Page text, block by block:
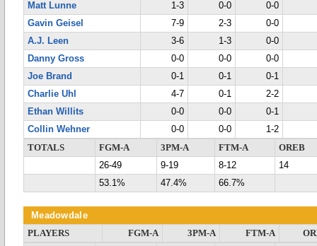
Matt Lunne
1-3 0-0
0-0
Gavin Geisel
7-9 2-3
0-0
A.J. Leen
3-6 1-3
0-0
Danny Gross
0-0 0-0
0-0
Joe Brand
0-1 0-1
0-1
Charlie Uhl
4-7 0-1
2-2
Ethan Willits
0-0 0-0
0-1
Collin Wehner
0-0 0-0
1-2
TOTALS
FGM-A 3PM-A FTM-A
OREB
26-49
9-19 8-12
14
53.1%
47.4% 66.7%
Meadowdale
PLAYERS FGM-A 3PM-A FTM-A